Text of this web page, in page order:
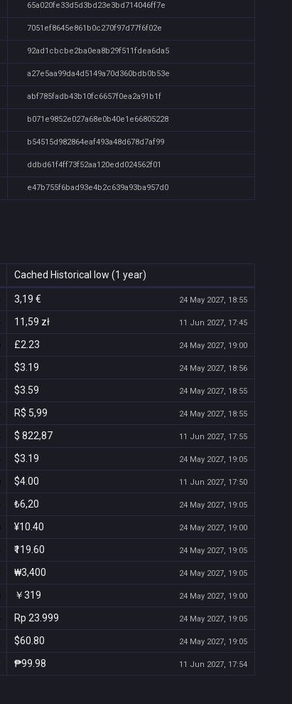
65a020fe33d5d3bd23e3bd714046ff7e
7051ef8645e861b0c270f97d77f6f02e
92ad1cbcbe2ba0ea8b29f511fdea6da5
a27e5aa99da4d5149a70d360bdb0b53e
abf785fadb43b10fc6657f0ea2a91b1f
b071e9852e027a68e0b40e1e66805228
b54515d982864eaf493a48d678d7af99
ddbd61f4ff73f52aa120edd024562f01
e47b755f6bad93e4b2c639a93ba957d0
Cached Historical low (1 year)
3,19 € 24 May 2027, 18:55
11,59 zł 11 Jun 2027, 17:45
£2.23 24 May 2027, 19:00
$3.19 24 May 2027, 18:56
$3.59 24 May 2027, 18:55
R$ 5,99 24 May 2027, 18:55
$ 822,87 11 Jun 2027, 17:55
$3.19 24 May 2027, 19:05
$4.00 11 Jun 2027, 17:50
₺6,20 24 May 2027, 19:05
¥10.40 24 May 2027, 19:00
₹119.60 24 May 2027, 19:05
₩3,400 24 May 2027, 19:05
￥319 24 May 2027, 19:00
Rp 23.999 24 May 2027, 19:05
$60.80 24 May 2027, 19:05
₱99.98 11 Jun 2027, 17:54